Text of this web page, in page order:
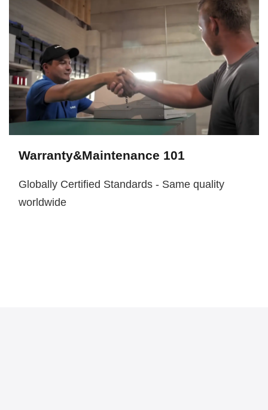
Warranty&Maintenance 101
Globally Certified Standards - Same quality
worldwide